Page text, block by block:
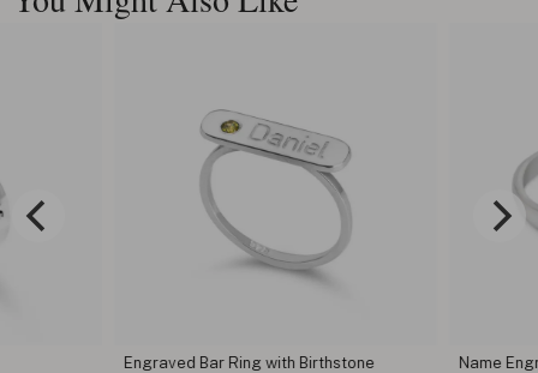
Engraved Bar Ring with Birthstone
Name